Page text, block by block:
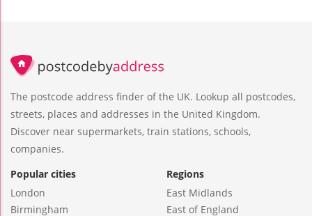
The postcode address finder of the UK. Lookup all postcodes,
streets, places and addresses in the United Kingdom.
Discover near supermarkets, train stations, schools,
companies.
Popular cities
London
Birmingham
Regions
East Midlands
East of England